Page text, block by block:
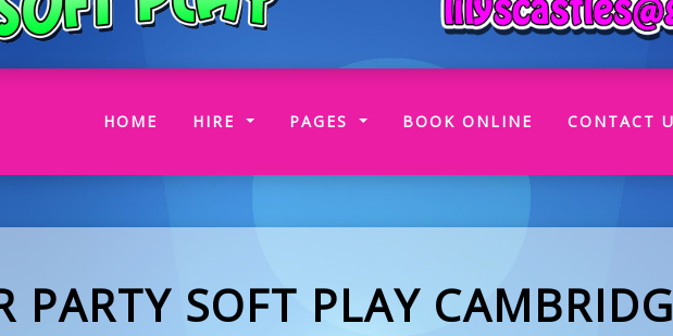
HOME (CURRENT)
HIRE PAGES BOOK ONLINE CONTACT
PARTY SOFT PLAY